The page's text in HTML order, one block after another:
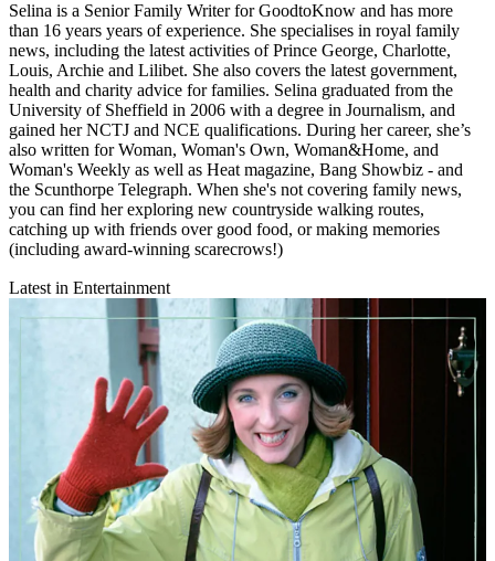
Selina is a Senior Family Writer for GoodtoKnow and has more
than 16 years years of experience. She specialises in royal family
news, including the latest activities of Prince George, Charlotte,
Louis, Archie and Lilibet. She also covers the latest government,
health and charity advice for families. Selina graduated from the
University of Sheffield in 2006 with a degree in Journalism, and
gained her NCTJ and NCE qualifications. During her career, she’s
also written for Woman, Woman's Own, Woman&Home, and
Woman's Weekly as well as Heat magazine, Bang Showbiz - and
the Scunthorpe Telegraph. When she's not covering family news,
you can find her exploring new countryside walking routes,
catching up with friends over good food, or making memories
(including award-winning scarecrows!)
Latest in Entertainment